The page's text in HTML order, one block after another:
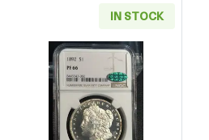
IN STOCK
Read more